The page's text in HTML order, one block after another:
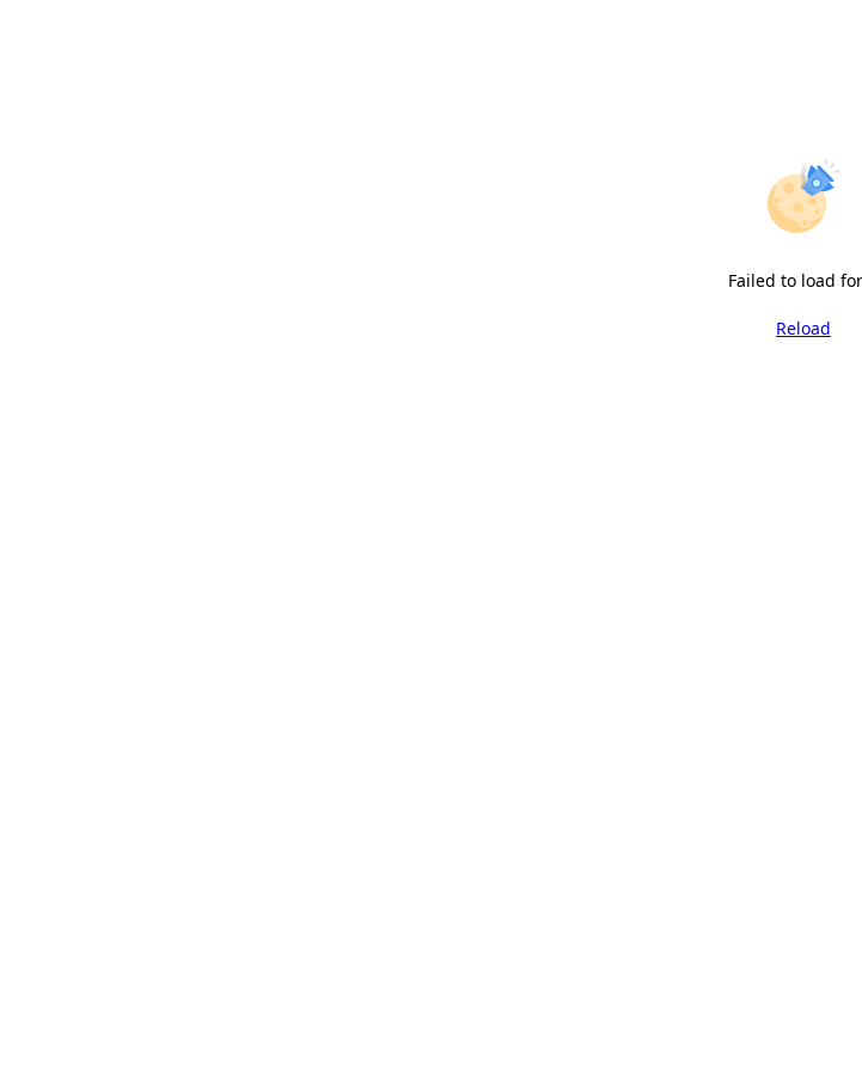
Failed to load
Reload